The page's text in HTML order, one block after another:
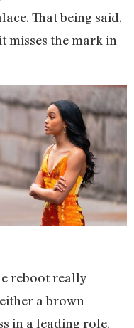
That being said,
misses the mark in
reboot really
a brown
in a leading role.